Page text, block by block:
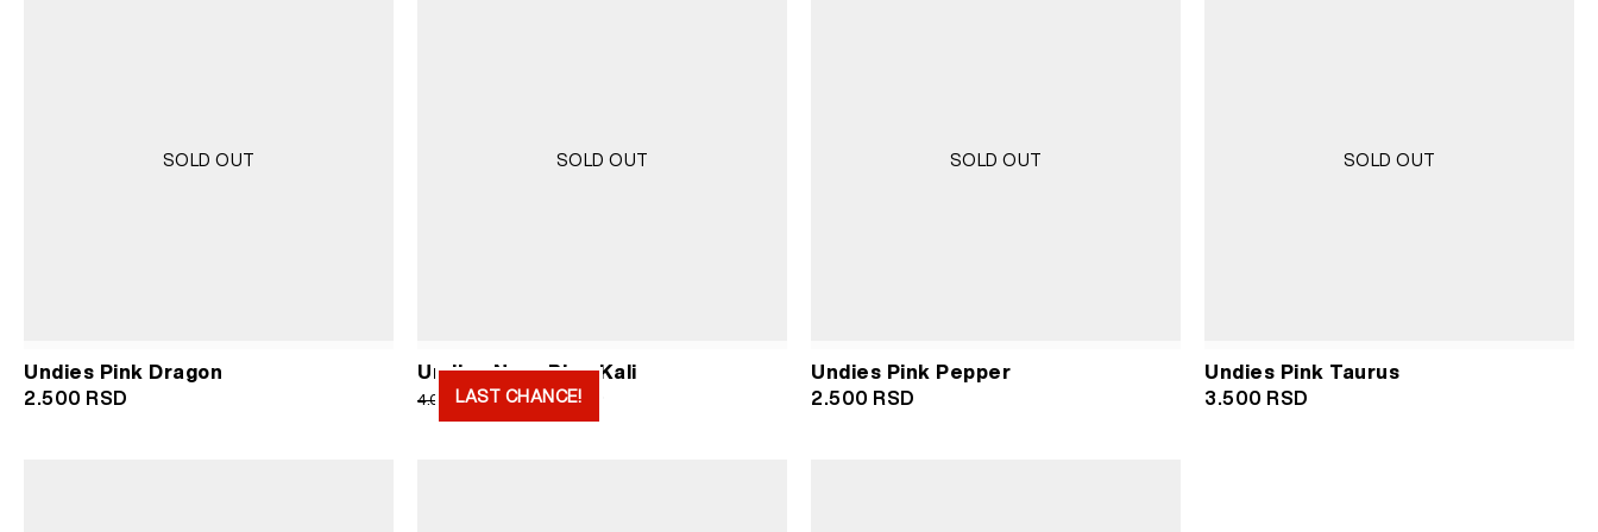
SOLD OUT
Undies Pink Dragon
2.500 RSD
SOLD OUT
LAST CHANCE!
Undies Navy Blue Kali
4.000RSD
Original
price
2.000RSD
SOLD OUT
Undies Pink Pepper
2.500 RSD
SOLD OUT
Undies Pink Taurus
3.500 RSD